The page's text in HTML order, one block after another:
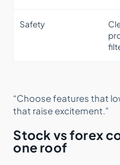
Safety
“Choose features that
that raise excitement.”
Stock vs forex
one roof